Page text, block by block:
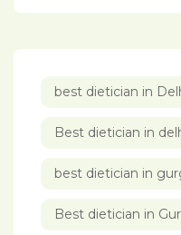
best dietician in
Best dietician in
best dietician in
Best dietician in